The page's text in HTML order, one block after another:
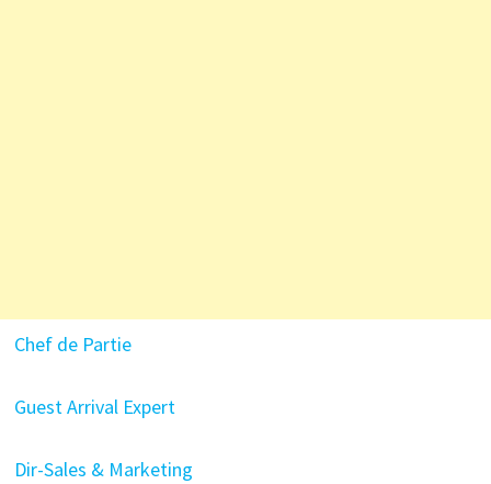
Chef de Partie
Guest Arrival Expert
Dir-Sales & Marketing